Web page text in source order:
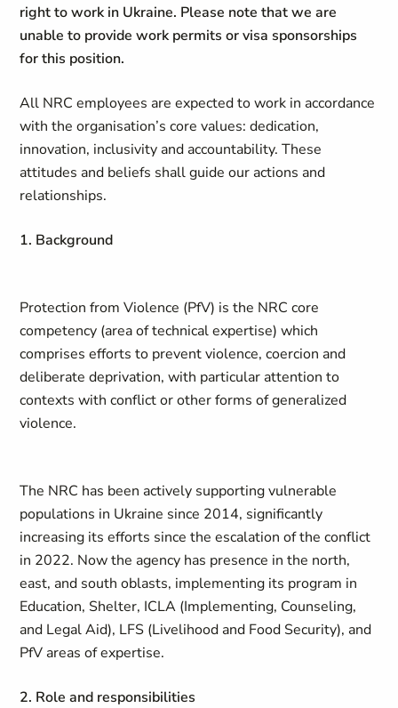
right to work in Ukraine. Please note that we are
unable to provide work permits or visa sponsorships
for this position.
All NRC employees are expected to work in accordance
with the organisation’s core values: dedication,
innovation, inclusivity and accountability. These
attitudes and beliefs shall guide our actions and
relationships.
1. Background
Protection from Violence (PfV) is the NRC core
competency (area of technical expertise) which
comprises efforts to prevent violence, coercion and
deliberate deprivation, with particular attention to
contexts with conflict or other forms of generalized
violence.
The NRC has been actively supporting vulnerable
populations in Ukraine since 2014, significantly
increasing its efforts since the escalation of the conflict
in 2022. Now the agency has presence in the north,
east, and south oblasts, implementing its program in
Education, Shelter, ICLA (Implementing, Counseling,
and Legal Aid), LFS (Livelihood and Food Security), and
PfV areas of expertise.
2. Role and responsibilities